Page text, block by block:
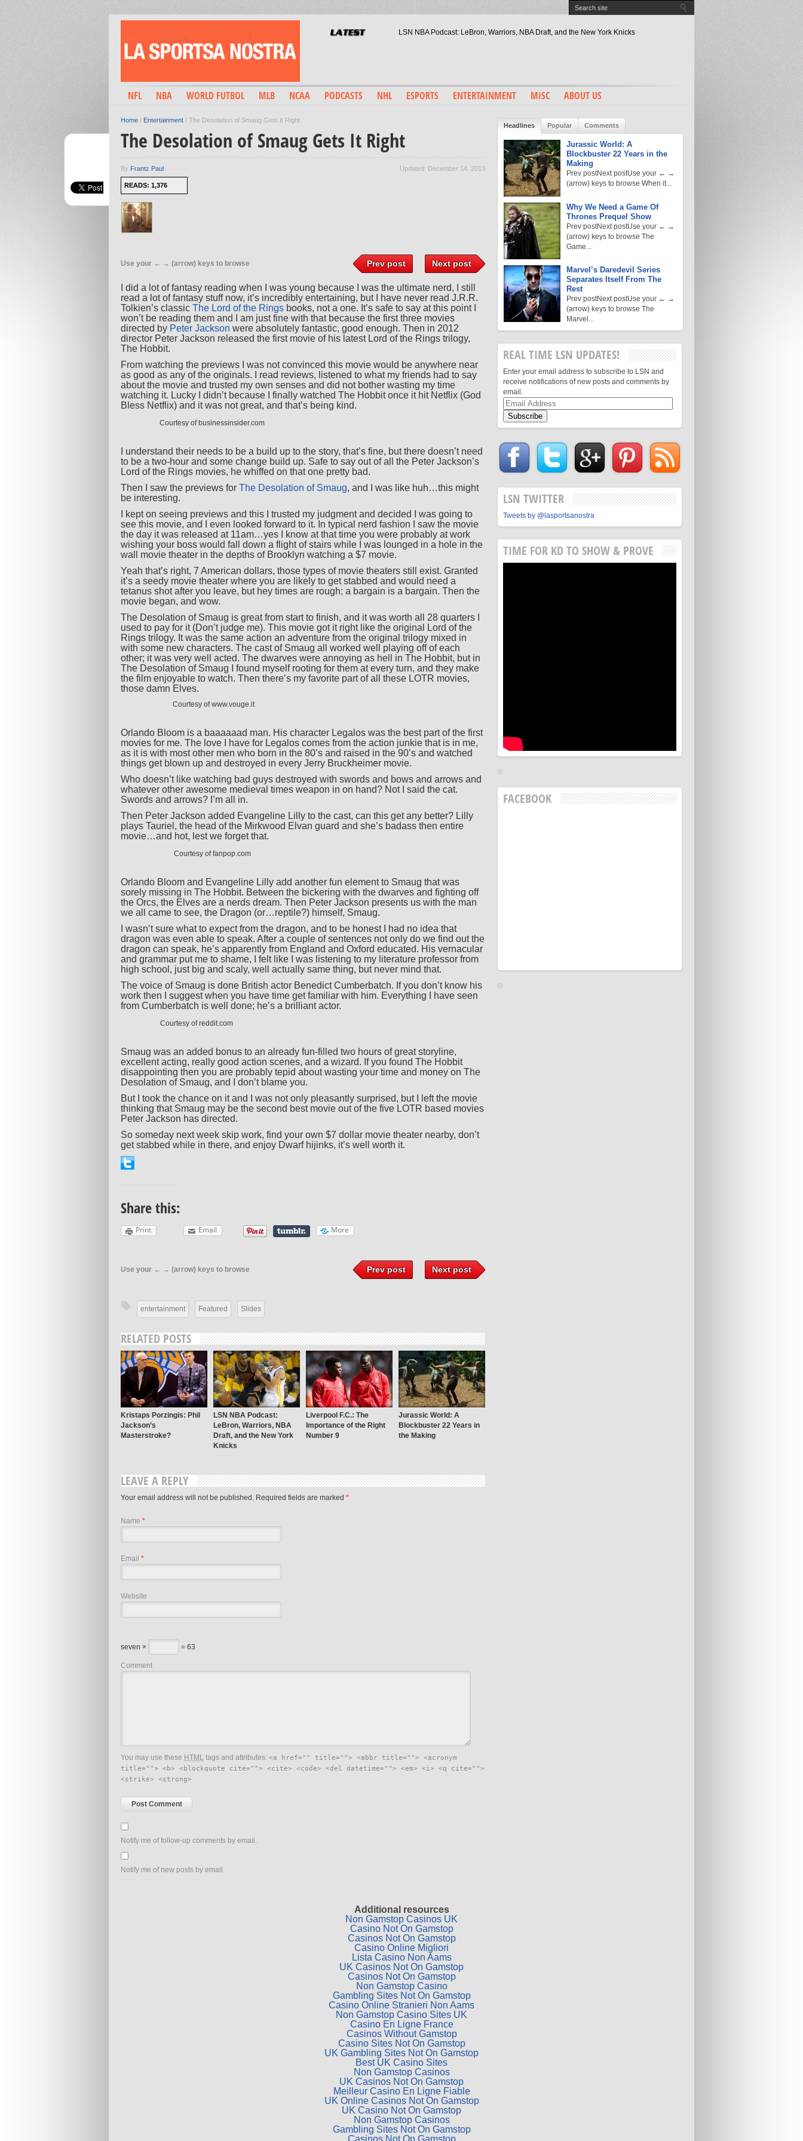
LSN NBA Podcast: LeBron, Warriors, NBA Draft, and the New York Knicks
NFL NBA WORLD FUTBOL MLB NCAA PODCASTS NHL ESPORTS ENTERTAINMENT MISC ABOUT US
Home / Entertainment / The Desolation of Smaug Gets It Right
The Desolation of Smaug Gets It Right
By Frantz Paul
READS: 1,376
Updated: December 14, 2013
Prev post Next post
Use your ← → (arrow) keys to browse
I did a lot of fantasy reading when I was young because I was the ultimate nerd, I still
read a lot of fantasy stuff now, it’s incredibly entertaining, but I have never read J.R.R.
Tolkien’s classic The Lord of the Rings books, not a one. It’s safe to say at this point I
won’t be reading them and I am just fine with that because the first three movies
directed by Peter Jackson were absolutely fantastic, good enough. Then in 2012
director Peter Jackson released the first movie of his latest Lord of the Rings trilogy,
The Hobbit.
From watching the previews I was not convinced this movie would be anywhere near
as good as any of the originals. I read reviews, listened to what my friends had to say
about the movie and trusted my own senses and did not bother wasting my time
watching it. Lucky I didn’t because I finally watched The Hobbit once it hit Netflix (God
Bless Netflix) and it was not great, and that’s being kind.
Courtesy of businessinsider.com
I understand their needs to be a build up to the story, that’s fine, but there doesn’t need
to be a two-hour and some change build up. Safe to say out of all the Peter Jackson’s
Lord of the Rings movies, he whiffed on that one pretty bad.
Then I saw the previews for The Desolation of Smaug, and I was like huh…this might
be interesting.
I kept on seeing previews and this I trusted my judgment and decided I was going to
see this movie, and I even looked forward to it. In typical nerd fashion I saw the movie
the day it was released at 11am…yes I know at that time you were probably at work
wishing your boss would fall down a flight of stairs while I was lounged in a hole in the
wall movie theater in the depths of Brooklyn watching a $7 movie.
Yeah that’s right, 7 American dollars, those types of movie theaters still exist. Granted
it’s a seedy movie theater where you are likely to get stabbed and would need a
tetanus shot after you leave, but hey times are rough; a bargain is a bargain. Then the
movie began, and wow.
The Desolation of Smaug is great from start to finish, and it was worth all 28 quarters I
used to pay for it (Don’t judge me). This movie got it right like the original Lord of the
Rings trilogy. It was the same action an adventure from the original trilogy mixed in
with some new characters. The cast of Smaug all worked well playing off of each
other; it was very well acted. The dwarves were annoying as hell in The Hobbit, but in
The Desolation of Smaug I found myself rooting for them at every turn, and they make
the film enjoyable to watch. Then there’s my favorite part of all these LOTR movies,
those damn Elves.
Courtesy of www.vouge.it
Orlando Bloom is a baaaaaad man. His character Legalos was the best part of the first
movies for me. The love I have for Legalos comes from the action junkie that is in me,
as it is with most other men who born in the 80’s and raised in the 90’s and watched
things get blown up and destroyed in every Jerry Bruckheimer movie.
Who doesn’t like watching bad guys destroyed with swords and bows and arrows and
whatever other awesome medieval times weapon in on hand? Not I said the cat.
Swords and arrows? I’m all in.
Then Peter Jackson added Evangeline Lilly to the cast, can this get any better? Lilly
plays Tauriel, the head of the Mirkwood Elvan guard and she’s badass then entire
movie…and hot, lest we forget that.
Courtesy of fanpop.com
Orlando Bloom and Evangeline Lilly add another fun element to Smaug that was
sorely missing in The Hobbit. Between the bickering with the dwarves and fighting off
the Orcs, the Elves are a nerds dream. Then Peter Jackson presents us with the man
we all came to see, the Dragon (or…reptile?) himself, Smaug.
I wasn’t sure what to expect from the dragon, and to be honest I had no idea that
dragon was even able to speak. After a couple of sentences not only do we find out the
dragon can speak, he’s apparently from England and Oxford educated. His vernacular
and grammar put me to shame, I felt like I was listening to my literature professor from
high school, just big and scaly, well actually same thing, but never mind that.
The voice of Smaug is done British actor Benedict Cumberbatch. If you don’t know his
work then I suggest when you have time get familiar with him. Everything I have seen
from Cumberbatch is well done; he’s a brilliant actor.
Courtesy of reddit.com
Smaug was an added bonus to an already fun-filled two hours of great storyline,
excellent acting, really good action scenes, and a wizard. If you found The Hobbit
disappointing then you are probably tepid about wasting your time and money on The
Desolation of Smaug, and I don’t blame you.
But I took the chance on it and I was not only pleasantly surprised, but I left the movie
thinking that Smaug may be the second best movie out of the five LOTR based movies
Peter Jackson has directed.
So someday next week skip work, find your own $7 dollar movie theater nearby, don’t
get stabbed while in there, and enjoy Dwarf hijinks, it’s well worth it.
Share this:
Print Email More
Prev post Next post
Use your ← → (arrow) keys to browse
entertainment Featured Slides
RELATED POSTS
Kristaps Porzingis: Phil
Jackson’s
Masterstroke?
LSN NBA Podcast:
LeBron, Warriors, NBA
Draft, and the New York
Knicks
Liverpool F.C.: The
Importance of the Right
Number 9
Jurassic World: A
Blockbuster 22 Years in
the Making
LEAVE A REPLY
Your email address will not be published. Required fields are marked *
Name *
Email *
Website
seven × = 63
Comment
You may use these HTML tags and attributes: <a href="" title=""> <abbr title=""> <acronym
title=""> <b> <blockquote cite=""> <cite> <code> <del datetime=""> <em> <i> <q cite="">
<strike> <strong>
Notify me of follow-up comments by email.
Notify me of new posts by email.
Headlines Popular Comments
Jurassic World: A
Blockbuster 22 Years in the
Making
Prev postNext postUse your ← →
(arrow) keys to browse When it...
Why We Need a Game Of
Thrones Prequel Show
Prev postNext postUse your ← →
(arrow) keys to browse The
Game...
Marvel’s Daredevil Series
Separates Itself From The
Rest
Prev postNext postUse your ← →
(arrow) keys to browse The
Marvel...
REAL TIME LSN UPDATES!
Enter your email address to subscribe to LSN and
receive notifications of new posts and comments by
email.
Email
Address
LSN TWITTER
Tweets by @lasportsanostra
TIME FOR KD TO SHOW & PROVE
FACEBOOK
Additional resources
Non Gamstop Casinos UK
Casino Not On Gamstop
Casinos Not On Gamstop
Casino Online Migliori
Lista Casino Non Aams
UK Casinos Not On Gamstop
Casinos Not On Gamstop
Non Gamstop Casino
Gambling Sites Not On Gamstop
Casino Online Stranieri Non Aams
Non Gamstop Casino Sites UK
Casino En Ligne France
Casinos Without Gamstop
Casino Sites Not On Gamstop
UK Gambling Sites Not On Gamstop
Best UK Casino Sites
Non Gamstop Casinos
UK Casinos Not On Gamstop
Meilleur Casino En Ligne Fiable
UK Online Casinos Not On Gamstop
UK Casino Not On Gamstop
Non Gamstop Casinos
Gambling Sites Not On Gamstop